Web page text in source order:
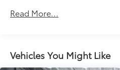
Gas-Pressurized Shock
Electric Power-Assist
14.5 Gal. Fuel Tank
Read More...
Vehicles You Might Like